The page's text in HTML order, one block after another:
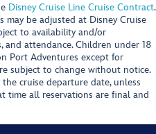
Disney Cruise Line Cruise Contract.
be adjusted at Disney Cruise
to availability and/or
and attendance. Children under 18
Port Adventures except for
subject to change without notice.
cruise departure date, unless
time all reservations are final and